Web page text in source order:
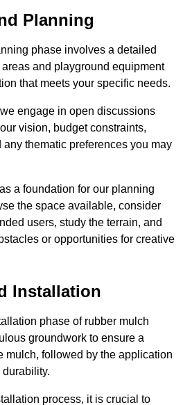
Planning
phase involves a detailed
and playground equipment
that meets your specific needs.
engage in open discussions
vision, budget constraints,
thematic preferences you may
a foundation for our planning
the space available, consider
users, study the terrain, and
or opportunities for creative
Installation
phase of rubber mulch
groundwork to ensure a
mulch, followed by the application
process, it is crucial to